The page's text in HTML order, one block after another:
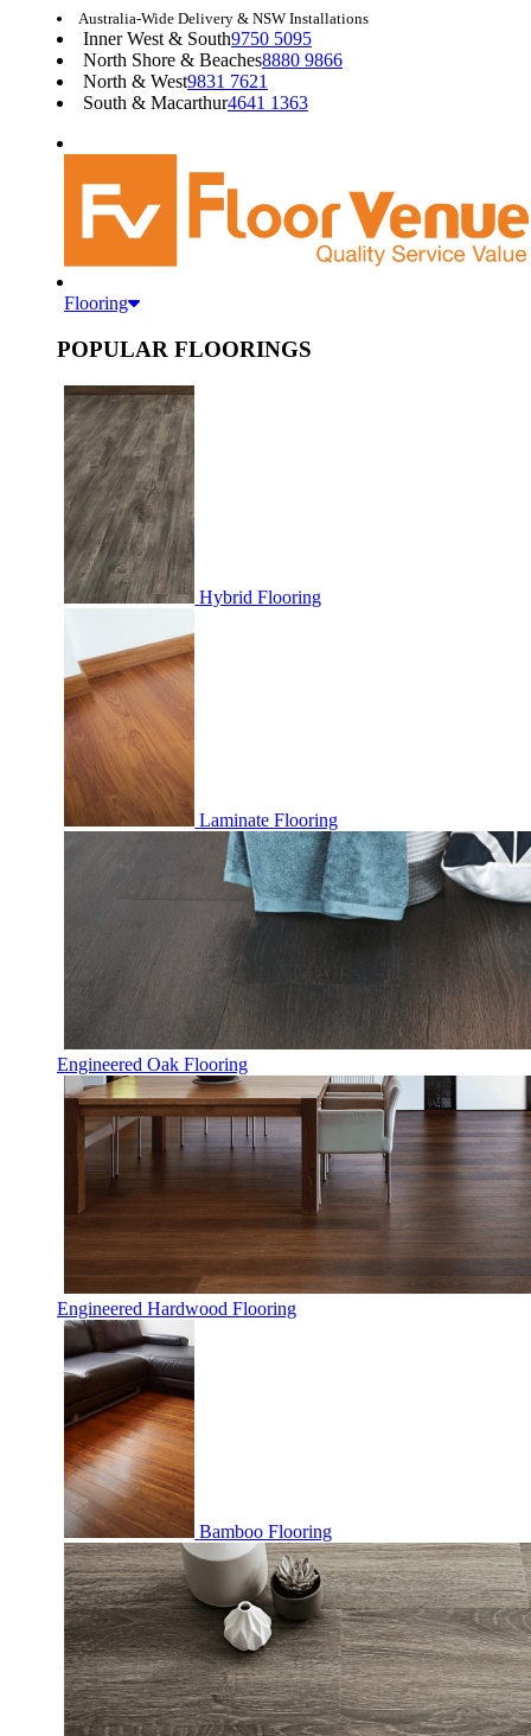
Australia-Wide Delivery & NSW Installations
Inner West & South9750 5095
North Shore & Beaches8880 9866
North & West9831 7621
South & Macarthur4641 1363
Flooring
POPULAR FLOORINGS
Hybrid Flooring
Laminate Flooring
Engineered Oak Flooring
Engineered Hardwood Flooring
Bamboo Flooring